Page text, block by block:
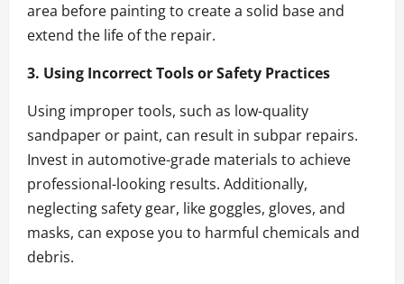
area before painting to create a solid base and
extend the life of the repair.
3. Using Incorrect Tools or Safety Practices
Using improper tools, such as low-quality
sandpaper or paint, can result in subpar repairs.
Invest in automotive-grade materials to achieve
professional-looking results. Additionally,
neglecting safety gear, like goggles, gloves, and
masks, can expose you to harmful chemicals and
debris.